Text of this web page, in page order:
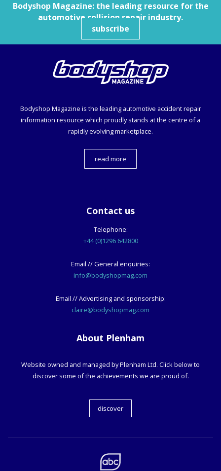
Bodyshop Magazine: the leading resource for the
automotive collision repair industry.
subscribe
Bodyshop Magazine is the leading automotive accident repair
information resource which proudly stands at the centre of a
rapidly evolving marketplace.
read more
Contact us
Telephone:
+44 (0)1296 642800
Email // General enquiries:
info@bodyshopmag.com
Email // Advertising and sponsorship:
claire@bodyshopmag.com
About Plenham
Website owned and managed by Plenham Ltd. Click below to
discover some of the achievements we are proud of.
discover